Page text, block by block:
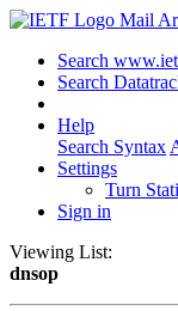
Mail
Search
Search
Help
Search Syntax
Settings
Turn
Sign in
Viewing List:
dnsop